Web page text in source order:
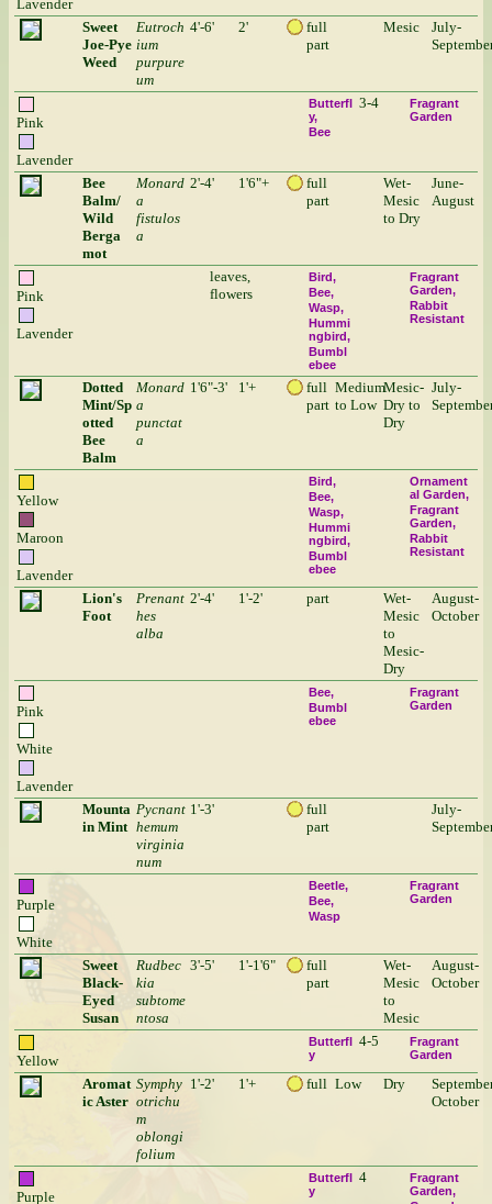
Lavender
Sweet
Joe-Pye
Weed
Eutroch
ium
purpure
um
4'-6' 2'
full
part
Mesic
July-
Pink
Lavender
Butterfl
y
Bee
3-4
Fragrant
Garden
Bee
Balm/
Wild
Berga
mot
Monard
a
fistulos
a
2'-4' 1'6"+
full
part
Wet-
Mesic
to Dry
June-
August
Pink
Lavender
leaves,
flowers
Bird
Bee
Wasp
Hummi
ngbird
Bumbl
ebee
Fragrant
Garden
Rabbit
Resistant
Dotted
Mint/Sp
otted
Bee
Balm
Monard
a
punctat
a
1'6"-3' 1'+
full
part
Medium
to Low
Mesic-
Dry to
Dry
July-
Yellow
Maroon
Lavender
Bird
Bee
Wasp
Hummi
ngbird
Bumbl
ebee
Ornament
al Garden
Fragrant
Garden
Rabbit
Resistant
Lion's
Foot
Prenant
hes
alba
2'-4' 1'-2' part
Wet-
Mesic
to
Mesic-
Dry
August-
October
Pink
White
Lavender
Bee
Bumbl
ebee
Fragrant
Garden
Mounta
in Mint
Pycnant
hemum
virginia
num
1'-3'
full
part
July-
Purple
White
Beetle
Bee
Wasp
Fragrant
Garden
Sweet
Black-
Eyed
Susan
Rudbec
kia
subtome
ntosa
3'-5' 1'-1'6"
full
part
Wet-
Mesic
to
Mesic
August-
October
Yellow
Butterfl
y
4-5
Fragrant
Garden
Aromat
ic Aster
Symphy
otrichu
m
oblongi
folium
1'-2' 1'+ full Low Dry
October
Purple
Butterfl
y
4
Fragrant
Garden